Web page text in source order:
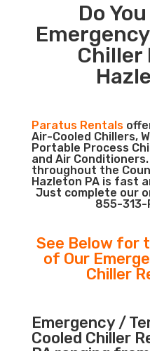
Do
Chiller
Paratus Rentals
Air-Cooled Chillers,
Portable Process
and Air
throughout the
Hazleton PA is fast
Just complete our
855-313-
See Below for
of Our
Chiller
Emergency /
Cooled Chiller